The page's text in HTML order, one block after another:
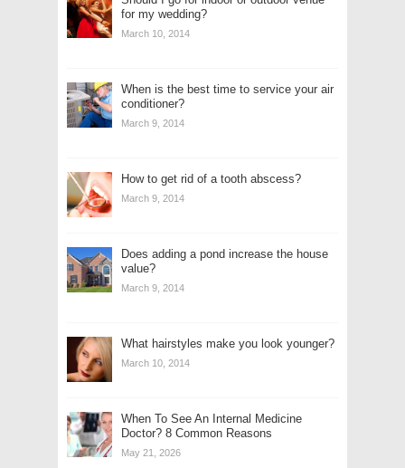
for my wedding?
March 10, 2014
When is the best time to service your air
conditioner?
March 9, 2014
How to get rid of a tooth abscess?
March 9, 2014
Does adding a pond increase the house
value?
March 9, 2014
What hairstyles make you look younger?
March 10, 2014
When To See An Internal Medicine
Doctor? 8 Common Reasons
May 21, 2026